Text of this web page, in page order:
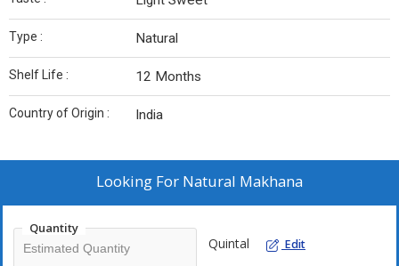
Type : Natural
Shelf Life : 12 Months
Country of Origin : India
Looking For Natural Makhana
Quantity
Quintal Edit